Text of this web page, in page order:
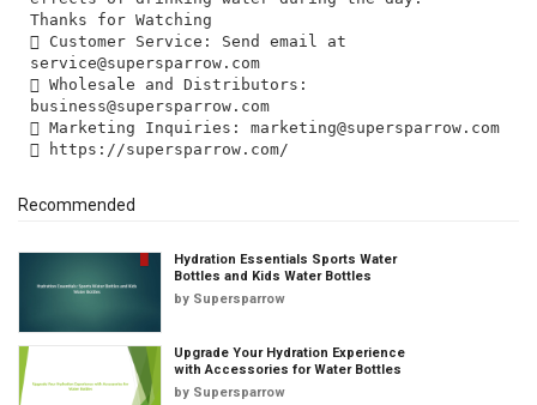
Thanks for Watching
 Customer Service: Send email at
service@supersparrow.com
 Wholesale and Distributors:
business@supersparrow.com
 Marketing Inquiries: marketing@supersparrow.com
Recommended
Hydration Essentials Sports Water
Bottles and Kids Water Bottles
by Supersparrow
Upgrade Your Hydration Experience
with Accessories for Water Bottles
by Supersparrow